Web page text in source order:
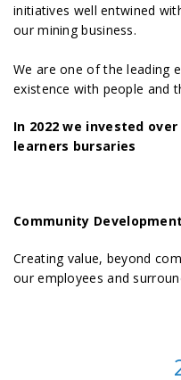
initiatives well entwined
our mining business.
We are one of the leading
existence with people and
In 2022 we invested
learners bursaries
Community
Creating value, beyond
our employees and